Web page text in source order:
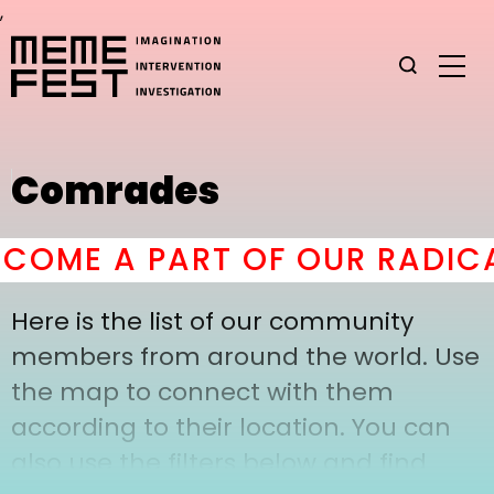
,
Comrades
A PART OF OUR
Here is the list of our community
members from around the world. Use
the map to connect with them
according to their location. You can